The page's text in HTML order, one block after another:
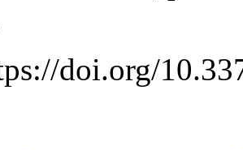
doi.org/